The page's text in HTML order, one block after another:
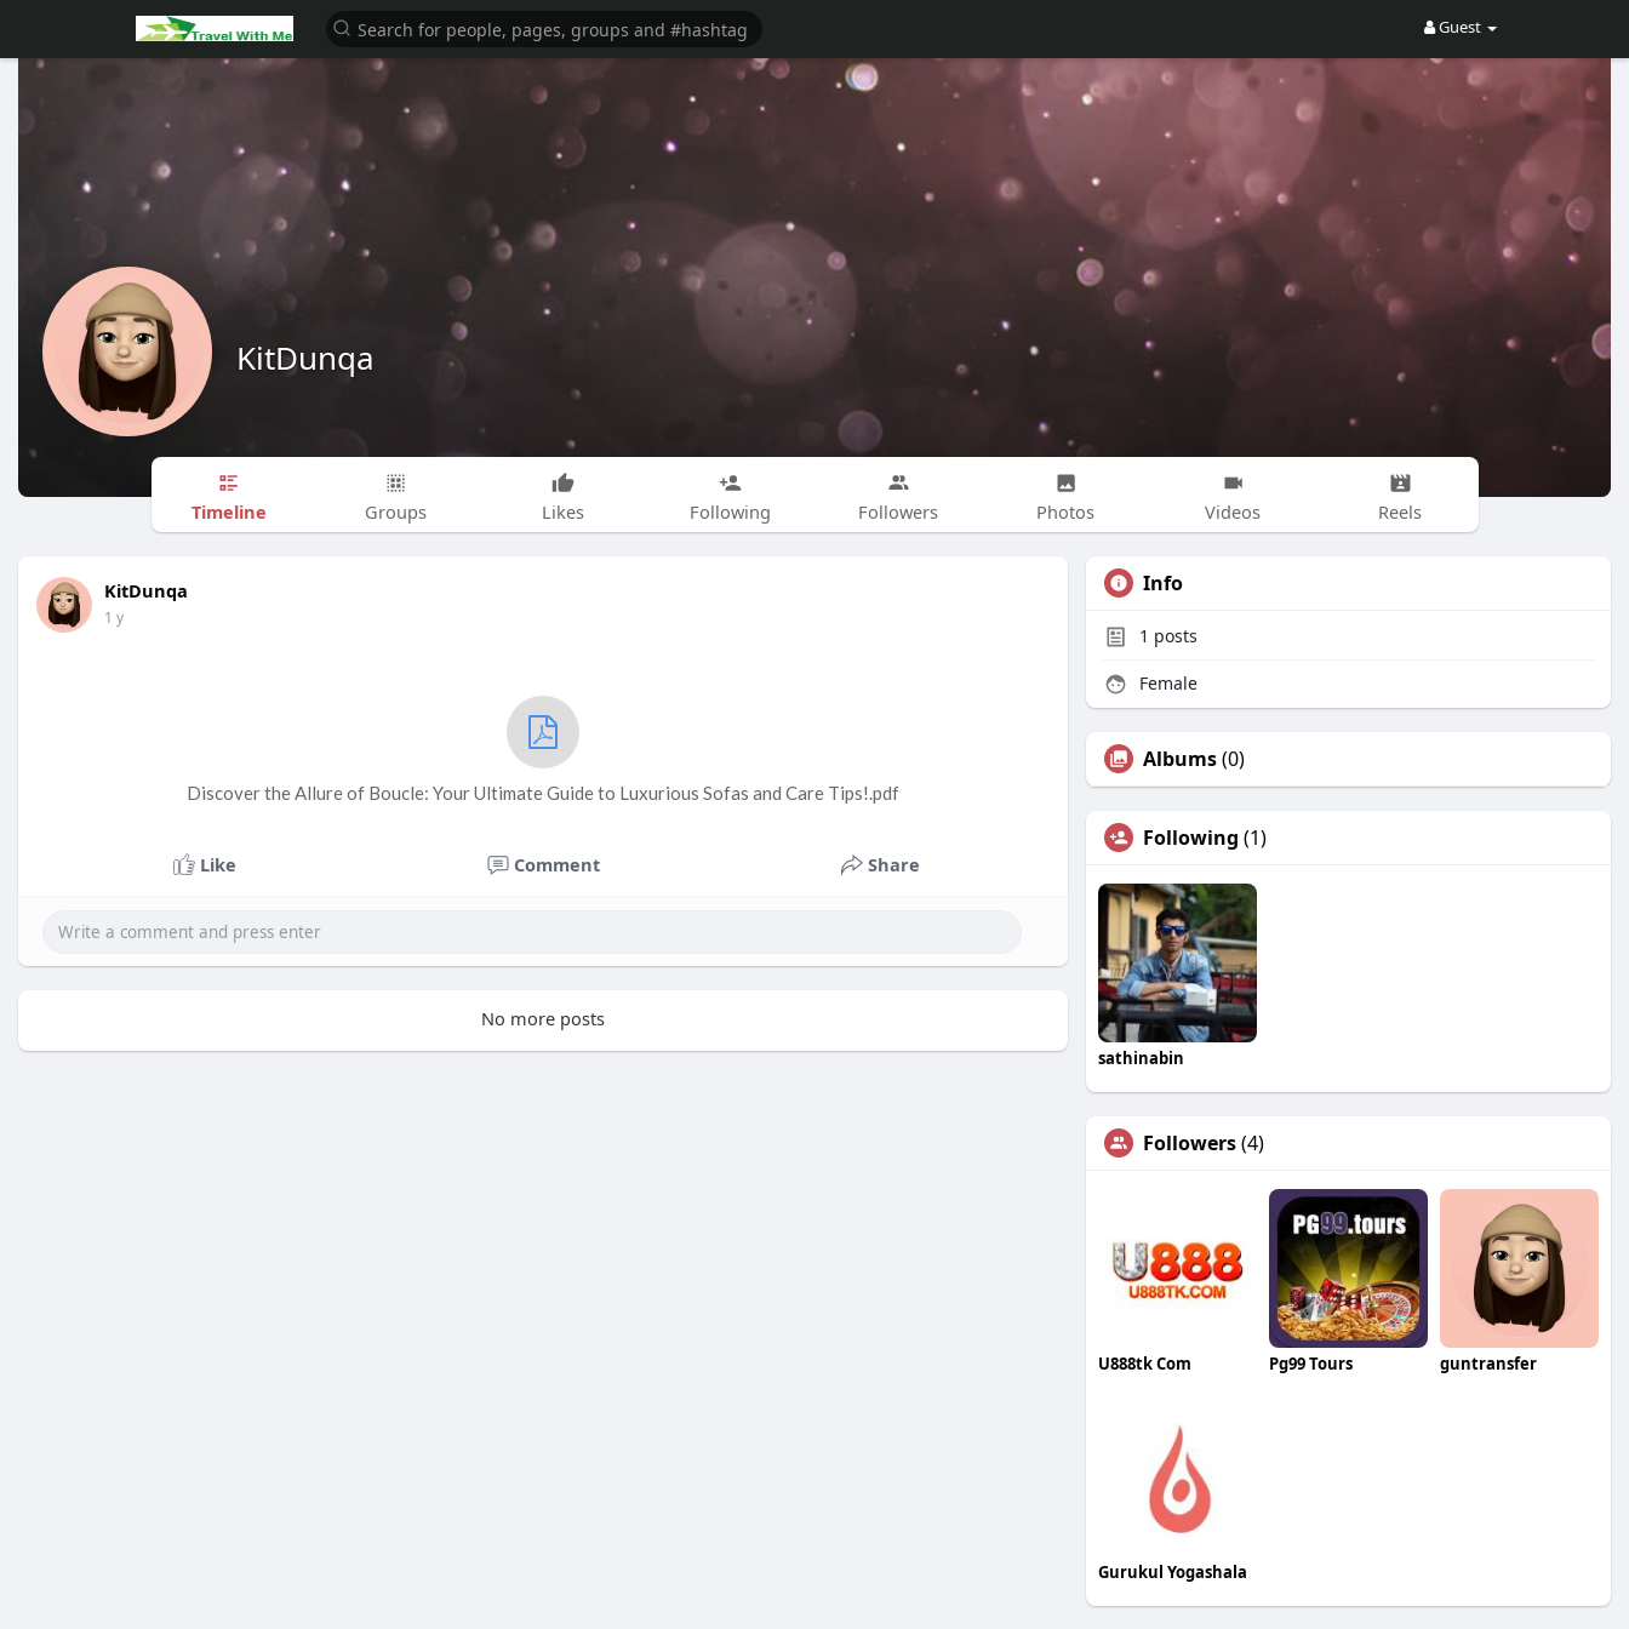
Guest
KitDunqa
Timeline Groups Likes Following Followers Photos Videos Reels
KitDunqa
1 y
Discover the Allure of Boucle: Your Ultimate Guide to Luxurious Sofas and Care Tips!.pdf
Like Comment Share
No more posts
Info
1 posts
Female
Albums(0)
Following (1)
sathinabin
Followers(4)
U888tk Com Pg99 Tours guntransfer
Gurukul Yogashala